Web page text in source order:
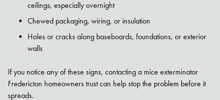
ceilings, especially overnight
Chewed packaging, wiring, or insulation
Holes or cracks along baseboards, foundations, or exterior
walls
If you notice any of these signs, contacting a mice exterminator
Fredericton homeowners trust can help stop the problem before it
spreads.